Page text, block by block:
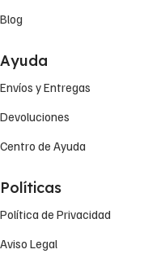
Blog
Ayuda
Envíos y Entregas
Devoluciones
Centro de Ayuda
Políticas
Política de Privacidad
Aviso Legal